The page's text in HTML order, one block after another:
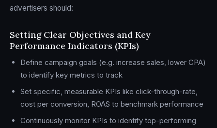
advertisers should:
Setting Clear Objectives and Key
Performance Indicators (KPIs)
Define campaign goals (e.g. increase sales, lower CPA)
to identify key metrics to track
Set specific, measurable KPIs like click-through-rate,
cost per conversion, ROAS to benchmark performance
Continuously monitor KPIs to identify top-performing